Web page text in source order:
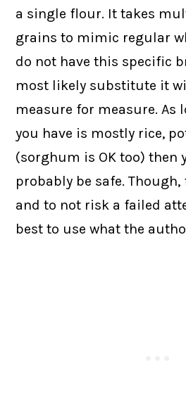
a single flour. It takes
grains to mimic regular
do not have this specific
most likely substitute it
measure for measure. As
you have is mostly rice,
(sorghum is OK too) then
probably be safe.
and to not risk a failed
best to use what the